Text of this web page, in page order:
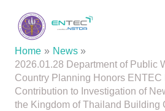
content
Home
News
2026.01.28 Department of Public
Country Planning Honors ENTEC
Contribution to Investigation of
the Kingdom of Thailand Building